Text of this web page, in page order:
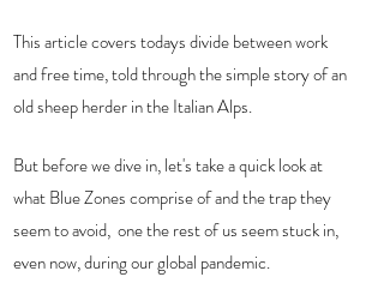
This article covers todays divide between work
and free time, told through the simple story of an
old sheep herder in the Italian Alps.
But before we dive in, let's take a quick look at
what Blue Zones comprise of and the trap they
seem to avoid,  one the rest of us seem stuck in,
even now, during our global pandemic.